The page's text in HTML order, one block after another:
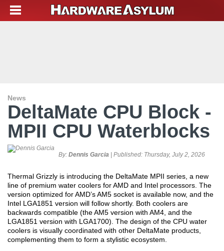
News
DeltaMate CPU Block -
MPII CPU Waterblocks
By: Dennis Garcia | Published: Thursday, July 2, 2026
Thermal Grizzly is introducing the DeltaMate MPII series, a new
line of premium water coolers for AMD and Intel processors. The
version optimized for AMD’s AM5 socket is available now, and the
Intel LGA1851 version will follow shortly. Both coolers are
backwards compatible (the AM5 version with AM4, and the
LGA1851 version with LGA1700). The design of the CPU water
coolers is visually coordinated with other DeltaMate products,
complementing them to form a stylistic ecosystem.